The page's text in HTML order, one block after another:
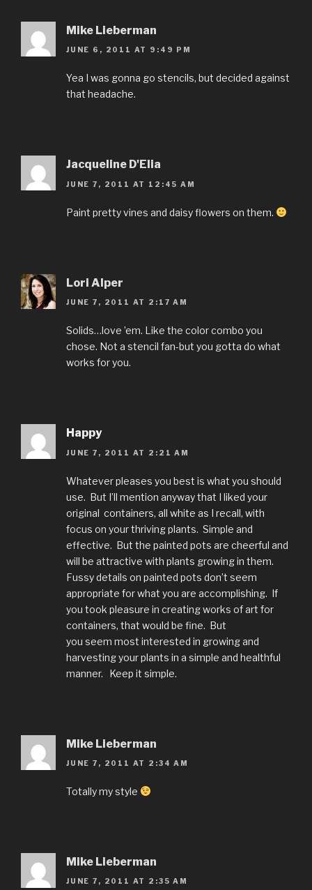
Mike Lieberman
JUNE 6, 2011 AT 9:49 PM
Yea I was gonna go stencils, but decided against
that headache.
Jacqueline D'Elia
JUNE 7, 2011 AT 12:45 AM
Paint pretty vines and daisy flowers on them.
Lori Alper
JUNE 7, 2011 AT 2:17 AM
Solids…love ’em. Like the color combo you
chose. Not a stencil fan-but you gotta do what
works for you.
Happy
JUNE 7, 2011 AT 2:21 AM
Whatever pleases you best is what you should
use. But I’ll mention anyway that I liked your
original containers, all white as I recall, with
focus on your thriving plants. Simple and
effective. But the painted pots are cheerful and
will be attractive with plants growing in them.
Fussy details on painted pots don’t seem
appropriate for what you are accomplishing. If
you took pleasure in creating works of art for
containers, that would be fine. But
you seem most interested in growing and
harvesting your plants in a simple and healthful
manner. Keep it simple.
Mike Lieberman
JUNE 7, 2011 AT 2:34 AM
Totally my style
Mike Lieberman
JUNE 7, 2011 AT 2:35 AM